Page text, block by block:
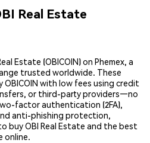
Real Estate
Estate (OBICOIN) on Phemex, a
trusted worldwide. These
with low fees using credit
or third-party providers—no
factor authentication (2FA),
anti-phishing protection,
buy OBI Real Estate and the best
online.